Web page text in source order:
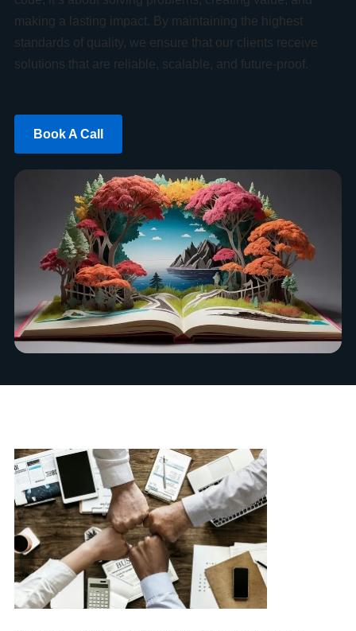
making a lasting impact. By maintaining the highest
standards of quality, we ensure that our clients receive
solutions that are reliable, scalable, and future-proof.
Book A Call